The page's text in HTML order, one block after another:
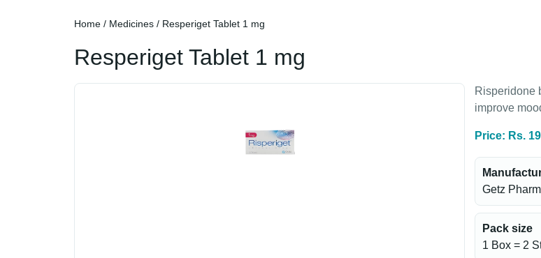
Home / Medicines / Resperiget Tablet 1 mg
Resperiget Tablet 1 mg
Risperidone
improve
Price: Rs.
Getz
Pack size
1 Box = 2